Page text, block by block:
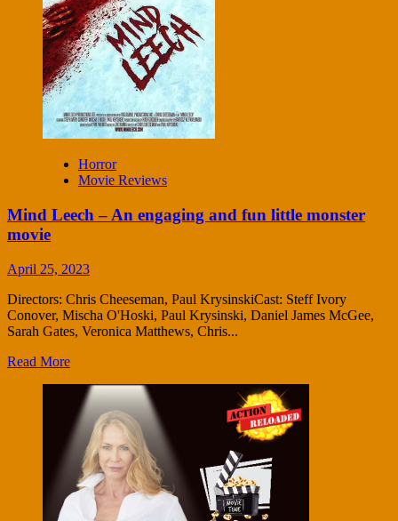
Horror
Movie Reviews
Mind Leech – An engaging and fun little monster
movie
April 25, 2023
Directors: Chris Cheeseman, Paul KrysinskiCast: Steff Ivory
Conover, Mischa O'Hoski, Paul Krysinski, Daniel James McGee,
Sarah Gates, Veronica Matthews, Chris...
Read More